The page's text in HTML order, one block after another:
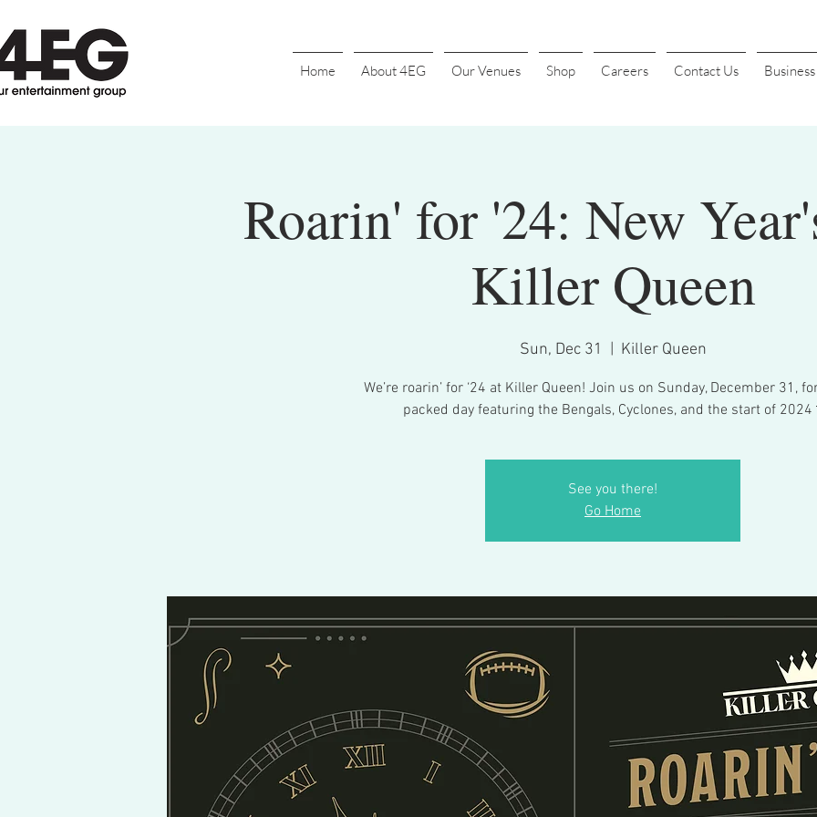
Home About 4EG Our Venues Shop Careers Contact Us
Roarin' for '24: New
Killer Queen
Sun, Dec 31 Killer Queen
We’re roarin’ for ‘24 at Killer Queen! Join us on Sunday, December 31,
packed day featuring the Bengals, Cyclones, and the start of 2024
See you there!
Go Home